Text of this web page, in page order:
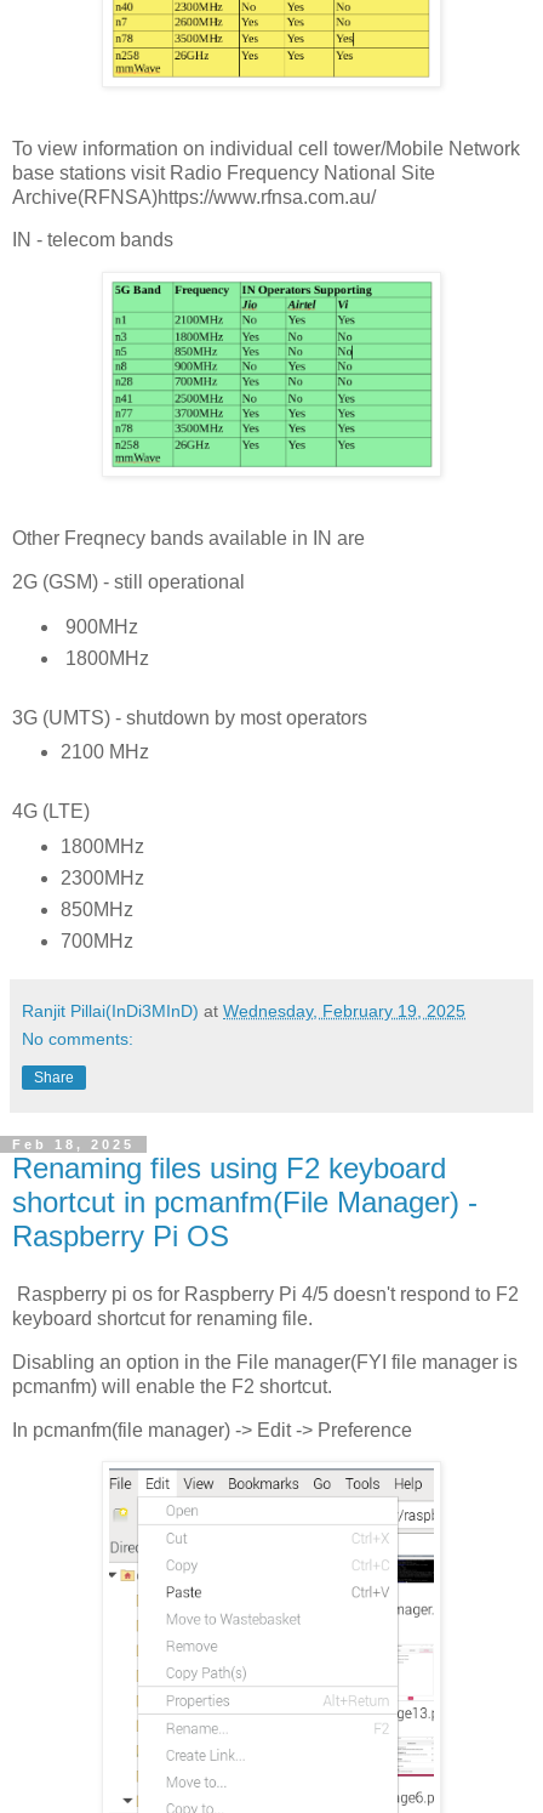
To view information on individual cell tower/Mobile Network
base stations visit Radio Frequency National Site
Archive(RFNSA)https://www.rfnsa.com.au/
IN - telecom bands
Other Freqnecy bands available in IN are
2G (GSM) - still operational
900MHz
1800MHz
3G (UMTS) - shutdown by most operators
2100 MHz
4G (LTE)
1800MHz
2300MHz
850MHz
700MHz
Ranjit Pillai(InDi3MInD) at Wednesday, February 19, 2025
No comments:
Share
Feb 18, 2025
Renaming files using F2 keyboard
shortcut in pcmanfm(File Manager) -
Raspberry Pi OS
Raspberry pi os for Raspberry Pi 4/5 doesn't respond to F2
keyboard shortcut for renaming file.
Disabling an option in the File manager(FYI file manager is
pcmanfm) will enable the F2 shortcut.
In pcmanfm(file manager) -> Edit -> Preference